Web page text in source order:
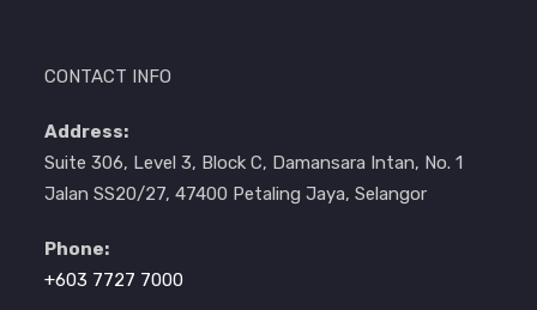
CONTACT INFO
Address:
Suite 306, Level 3, Block C, Damansara Intan, No. 1
Jalan SS20/27, 47400 Petaling Jaya, Selangor
Phone:
+603 7727 7000